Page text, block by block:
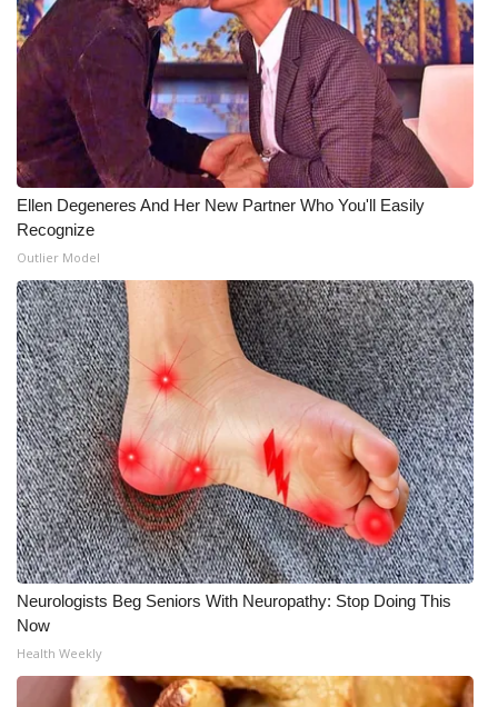
Ellen Degeneres And Her New Partner Who You'll Easily
Recognize
Outlier Model
Neurologists Beg Seniors With Neuropathy: Stop Doing This
Now
Health Weekly